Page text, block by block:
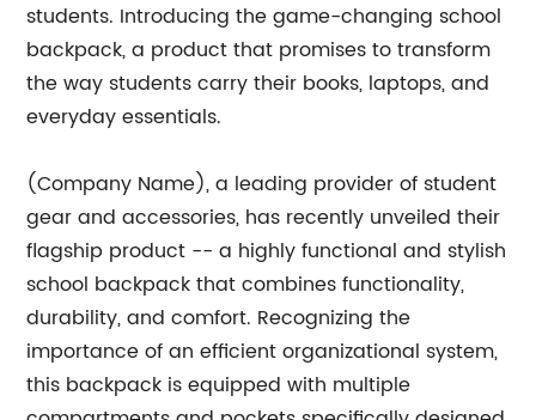
students. Introducing the game-changing school
backpack, a product that promises to transform
the way students carry their books, laptops, and
everyday essentials.
(Company Name), a leading provider of student
gear and accessories, has recently unveiled their
flagship product -- a highly functional and stylish
school backpack that combines functionality,
durability, and comfort. Recognizing the
importance of an efficient organizational system,
this backpack is equipped with multiple